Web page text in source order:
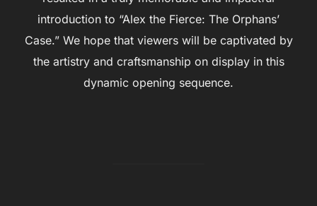
introduction to “Alex the Fierce: The Orphans’
Case.” We hope that viewers will be captivated by
the artistry and craftsmanship on display in this
dynamic opening sequence.